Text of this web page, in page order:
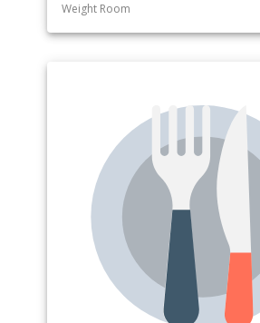
Weight Room